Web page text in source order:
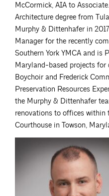
McCormick, AIA to
Architecture degree from
Murphy & Dittenhafer in
Manager for the recently
Southern York YMCA and is
Maryland-based projects
Boychoir and Frederick
Preservation Resources
the Murphy & Dittenhafer
renovations to offices
Courthouse in Towson,